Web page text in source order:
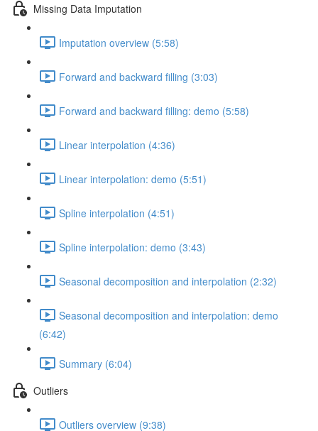
Missing Data Imputation
Imputation overview (5:58)
Forward and backward filling (3:03)
Forward and backward filling: demo (5:58)
Linear interpolation (4:36)
Linear interpolation: demo (5:51)
Spline interpolation (4:51)
Spline interpolation: demo (3:43)
Seasonal decomposition and interpolation (2:32)
Seasonal decomposition and interpolation: demo
(6:42)
Summary (6:04)
Outliers
Outliers overview (9:38)